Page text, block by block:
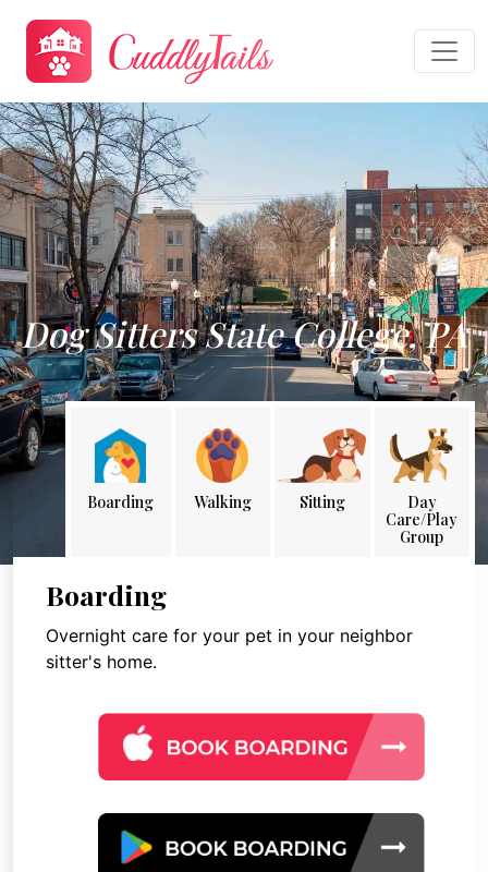
Dog Sitters State College, PA
Boarding Walking Sitting
Day
Care/Play
Group
Boarding
Overnight care for your pet in your neighbor
sitter's home.